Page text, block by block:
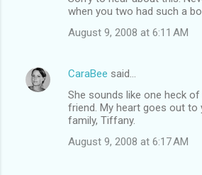
when you two had such a
August 9, 2008 at 6:11 AM
CaraBee said…
She sounds like one heck
friend. My heart goes out to
family, Tiffany.
August 9, 2008 at 6:17 AM